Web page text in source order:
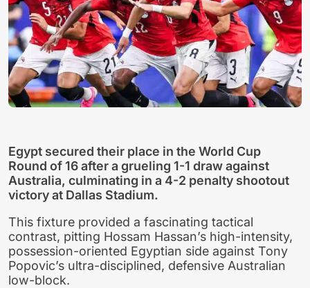
Egypt secured their place in the World Cup
Round of 16 after a grueling 1-1 draw against
Australia, culminating in a 4-2 penalty shootout
victory at Dallas Stadium.
This fixture provided a fascinating tactical
contrast, pitting Hossam Hassan’s high-intensity,
possession-oriented Egyptian side against Tony
Popovic’s ultra-disciplined, defensive Australian
low-block.